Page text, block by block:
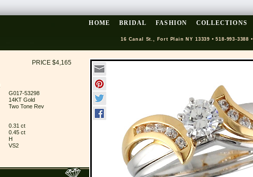
HOME BRIDAL FASHION COLLECTIONS
16 Canal St., Fort Plain NY 13339 • 518-993-3388 •
PRICE $4,165
G017-53298
14KT Gold
Two Tone Rev
0.31 ct
0.45 ct
H
VS2